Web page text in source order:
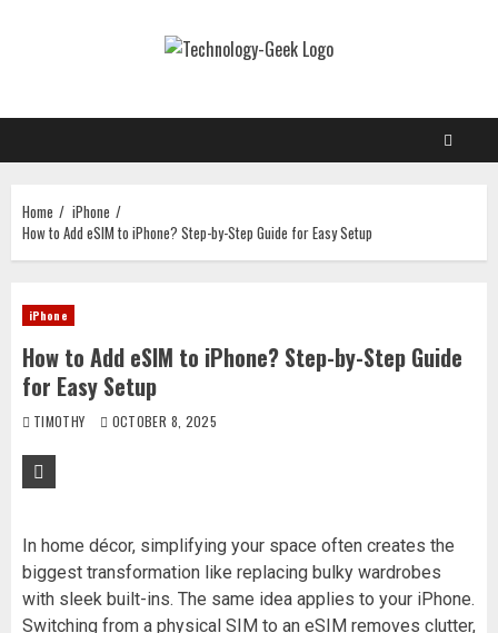
Home
iPhone
How to Add eSIM to iPhone? Step-by-Step Guide for Easy Setup
iPhone
How to Add eSIM to iPhone? Step-by-Step Guide
for Easy Setup
TIMOTHY OCTOBER 8, 2025
In home décor, simplifying your space often creates the
biggest transformation like replacing bulky wardrobes
with sleek built-ins. The same idea applies to your iPhone.
Switching from a physical SIM to an eSIM removes clutter,